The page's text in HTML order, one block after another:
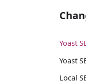
Yoast
Yoast
Local